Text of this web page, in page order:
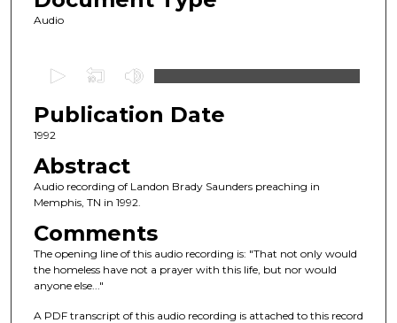
Audio
e
c
n
d
o
f
4
2
Publication Date
1992
Abstract
Audio recording of Landon Brady Saunders preaching in
Memphis, TN in 1992.
Comments
The opening line of this audio recording is: "That not only would
the homeless have not a prayer with this life, but nor would
anyone else..."
A PDF transcript of this audio recording is attached to this record